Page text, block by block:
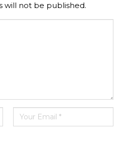
will not be published.